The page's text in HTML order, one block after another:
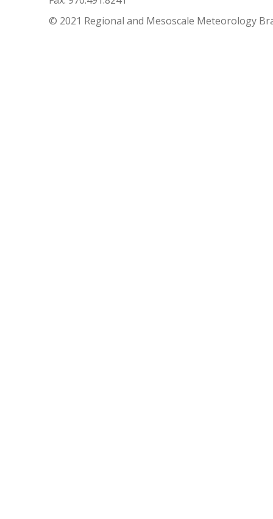
© 2021 Regional and Mesoscale Meteorology